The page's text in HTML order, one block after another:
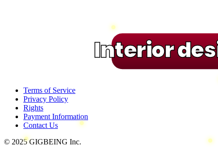
Interior
Terms of Service
Privacy Policy
Rights
Payment Information
Contact Us
© 2025 GIGBEING Inc.